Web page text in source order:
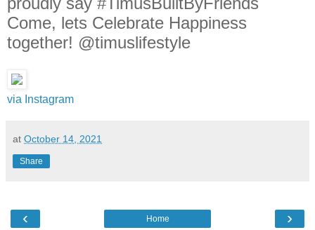
Come, lets Celebrate Happiness
together! @timuslifestyle
via Instagram
at October 14, 2021
Share
‹ ›
Home